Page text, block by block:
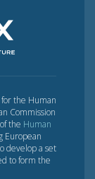
the Human
Commission
the Human
European
develop a set
to form the